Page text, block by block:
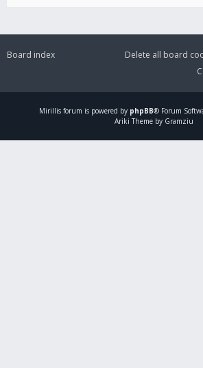
Board index
Delete all board
Mirillis forum is powered by phpBB® Forum
Ariki Theme by Gramziu